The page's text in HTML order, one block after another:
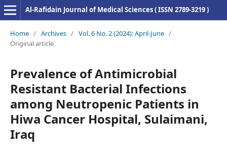
Al-Rafidain Journal of Medical Sciences ( ISSN 2789-3219 )
Home / Archives / Vol. 6 No. 2 (2024): April-June /
Original article
Prevalence of Antimicrobial
Resistant Bacterial Infections
among Neutropenic Patients in
Hiwa Cancer Hospital, Sulaimani,
Iraq